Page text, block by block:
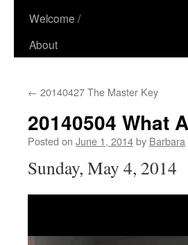
content
Welcome /
About
← 20140427 The Master Key
20140504 What
Posted on June 1, 2014by Barbara
Sunday, May 4, 2014